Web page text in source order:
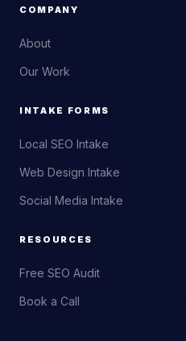
COMPANY
About
Our Work
INTAKE FORMS
Local SEO Intake
Web Design Intake
Social Media Intake
RESOURCES
Free SEO Audit
Book a Call